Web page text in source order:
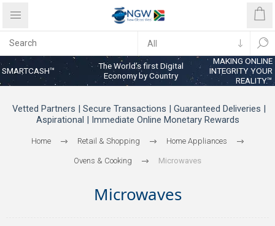
SMARTCASH™
The World’s first Digital
Economy by Country
MAKING ONLINE
INTEGRITY YOUR
REALITY™
Vetted Partners | Secure Transactions | Guaranteed Deliveries |
Aspirational | Immediate Online Monetary Rewards
Home Retail & Shopping Home Appliances
Ovens & Cooking Microwaves
Microwaves